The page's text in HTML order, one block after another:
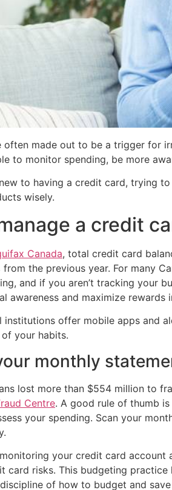
often made out to be a trigger for
to monitor spending, be more
new to having a credit card, trying
wisely.
a credit
Canada, total credit card
from the previous year. For many
and if you aren’t tracking your
awareness and maximize rewards
institutions offer mobile apps and
your habits.
monthly
lost more than $554 million to
Centre. A good rule of thumb
your spending. Scan your
your credit card account
card risks. This budgeting
of how to budget and